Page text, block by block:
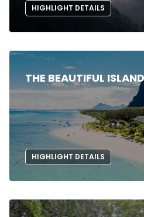
HIGHLIGHT DETAILS
THE BEAUTIFUL
HIGHLIGHT DETAILS